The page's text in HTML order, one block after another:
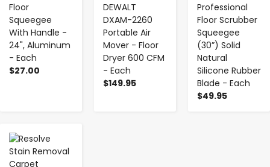
Floor
Squeegee
With Handle -
24", Aluminum
- Each
$27.00
DEWALT
DXAM-2260
Portable Air
Mover - Floor
Dryer 600 CFM
- Each
$149.95
Professional
Floor Scrubber
Squeegee
(30”) Solid
Natural
Silicone Rubber
Blade - Each
$49.95
- +